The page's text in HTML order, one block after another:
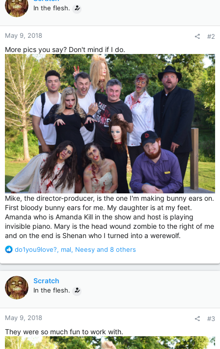
t
i
o
n
s
:
In the flesh.
May 9, 2018 #2
More pics you say? Don't mind if I do.
Mike, the director-producer, is the one I'm making bunny ears on.
First bloody bunny ears for me. My daughter is at my feet.
Amanda who is Amanda Kill in the show and host is playing
invisible piano. Mary is the head wound zombie to the right of me
and on the end is Shenan who I turned into a werewolf.
R
a
c
t
i
o
n
s
do1you9love?, mal, Neesy and 8 others
Scratch
In the flesh.
May 9, 2018 #3
They were so much fun to work with.